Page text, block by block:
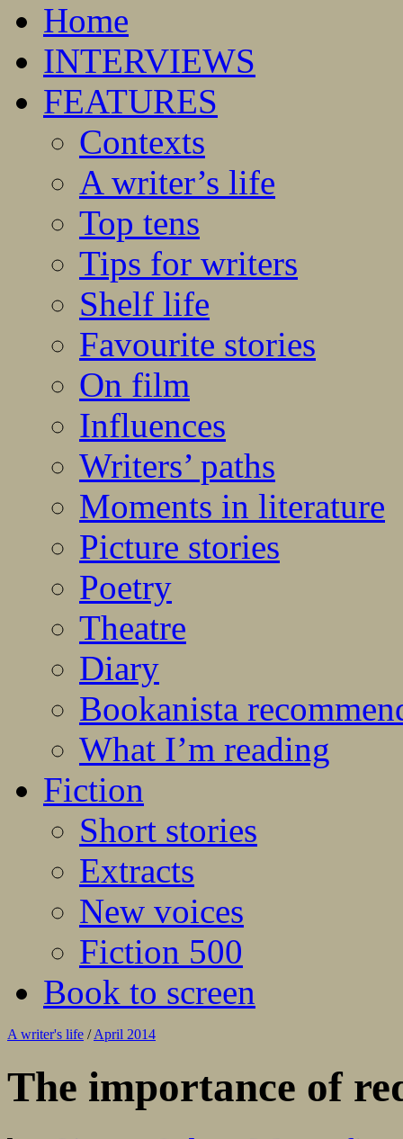
Home
INTERVIEWS
FEATURES
Contexts
A writer’s life
Top tens
Tips for writers
Shelf life
Favourite stories
On film
Influences
Writers’ paths
Moments in literature
Picture stories
Poetry
Theatre
Diary
Bookanista
What I’m reading
Fiction
Short stories
Extracts
New voices
Fiction 500
Book to screen
A writer's life / April 2014
The importance of